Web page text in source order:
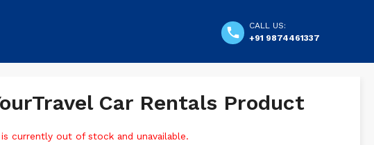
CALL US:
+91 9874461337
Car Rentals Product
currently out of stock and unavailable.